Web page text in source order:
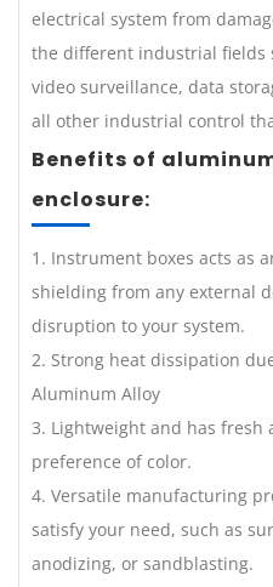
electrical system from
the different industrial fields
video surveillance, data
all other industrial control
Benefits of
enclosure:
1. Instrument boxes acts as
shielding from any external
disruption to your system.
2. Strong heat dissipation
Aluminum Alloy
3. Lightweight and has fresh
preference of color.
4. Versatile manufacturing
satisfy your need, such as
anodizing, or sandblasting.